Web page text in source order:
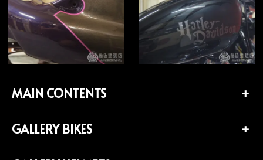
MAIN CONTENTS
TOP PAGE
GALLERY BIKES